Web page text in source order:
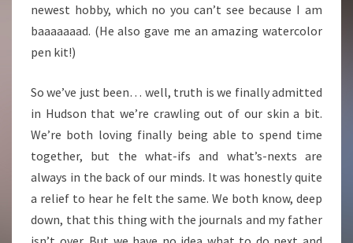
newest hobby, which no you can’t see because I am
baaaaaaad. (He also gave me an amazing watercolor
pen kit!)
So we’ve just been… well, truth is we finally admitted
in Hudson that we’re crawling out of our skin a bit.
We’re both loving finally being able to spend time
together, but the what-ifs and what’s-nexts are
always in the back of our minds. It was honestly quite
a relief to hear he felt the same. We both know, deep
down, that this thing with the journals and my father